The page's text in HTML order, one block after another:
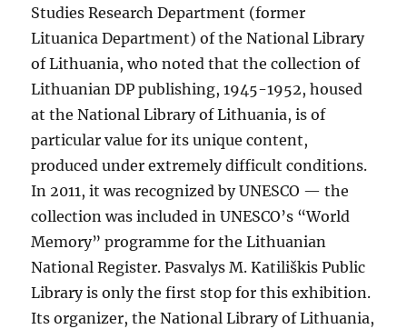
Studies Research Department (former
Lituanica Department) of the National Library
of Lithuania, who noted that the collection of
Lithuanian DP publishing, 1945-1952, housed
at the National Library of Lithuania, is of
particular value for its unique content,
produced under extremely difficult conditions.
In 2011, it was recognized by UNESCO — the
collection was included in UNESCO’s “World
Memory” programme for the Lithuanian
National Register. Pasvalys M. Katiliškis Public
Library is only the first stop for this exhibition.
Its organizer, the National Library of Lithuania,